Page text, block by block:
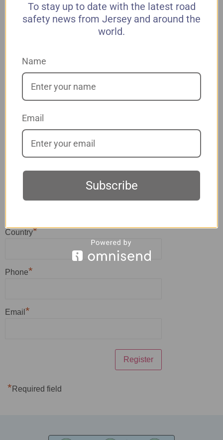
Address 2
*
State
Country*
Phone*
Email *
* Required field
To stay up to date with the latest road
safety news from Jersey and around the
world.
Name
Email
Subscribe